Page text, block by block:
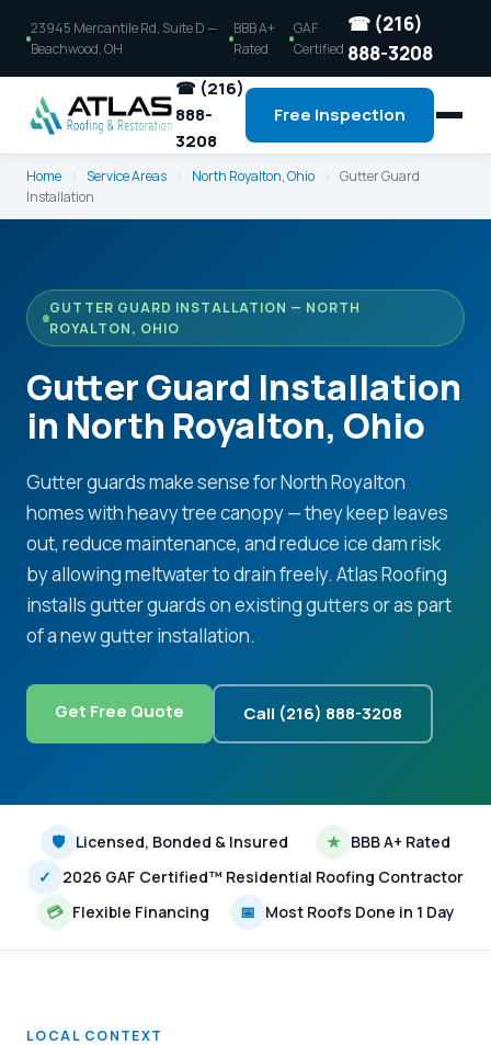
23945 Mercantile Rd, Suite D —
Beachwood, OH
BBB A+
Rated
GAF
Certified
☎ (216)
888-3208
☎ (216)
888-
3208
Free Inspection
Home › Service Areas › North Royalton, Ohio › Gutter Guard
Installation
GUTTER GUARD INSTALLATION — NORTH
ROYALTON, OHIO
Gutter Guard Installation
in North Royalton, Ohio
Gutter guards make sense for North Royalton
homes with heavy tree canopy — they keep leaves
out, reduce maintenance, and reduce ice dam risk
by allowing meltwater to drain freely. Atlas Roofing
installs gutter guards on existing gutters or as part
of a new gutter installation.
Get Free Quote Call (216) 888-3208
🛡 Licensed, Bonded & Insured ★ BBB A+ Rated
✓
2026 GAF Certified™ Residential Roofing Contractor
💳 Flexible Financing 📅 Most Roofs Done in 1 Day
LOCAL CONTEXT